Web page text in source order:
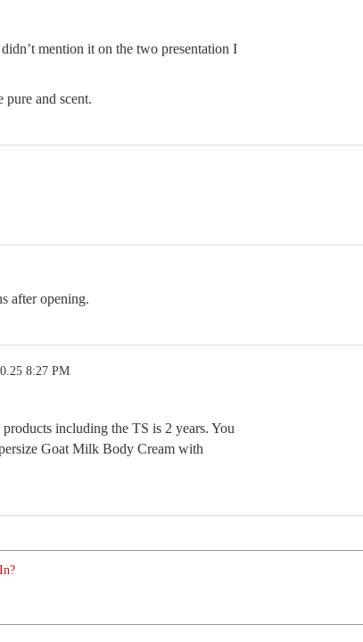
mention it on the two presentation I
and scent.
after opening.
8:27 PM
including the TS is 2 years. You
Goat Milk Body Cream with